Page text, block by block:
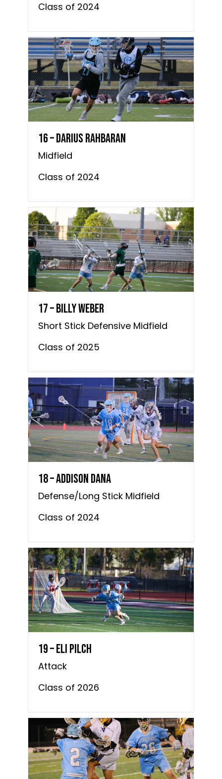
Class of 2024
16 – Darius Rahbaran
Midfield
Class of 2024
17 – Billy Weber
Short Stick Defensive Midfield
Class of 2025
18 – Addison Dana
Defense/Long Stick Midfield
Class of 2024
19 – Eli Pilch
Attack
Class of 2026